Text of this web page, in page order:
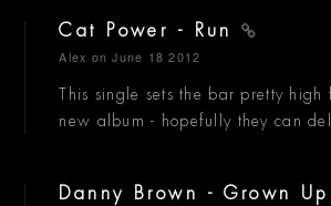
Cat Power - Run
Alex on June 18 2012
This single sets the bar pretty high
new album - hopefully they can
Danny Brown - Grown